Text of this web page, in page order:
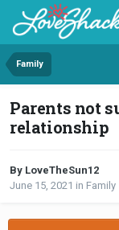
Family
Parents not
relationship
By LoveTheSun12
June 15, 2021 in Family